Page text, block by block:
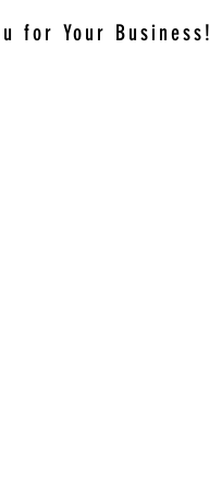
for Your Business!